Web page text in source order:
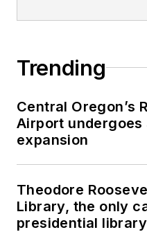
Trending
Central Oregon’s
Airport undergoes
expansion
Theodore
Library, the only
presidential